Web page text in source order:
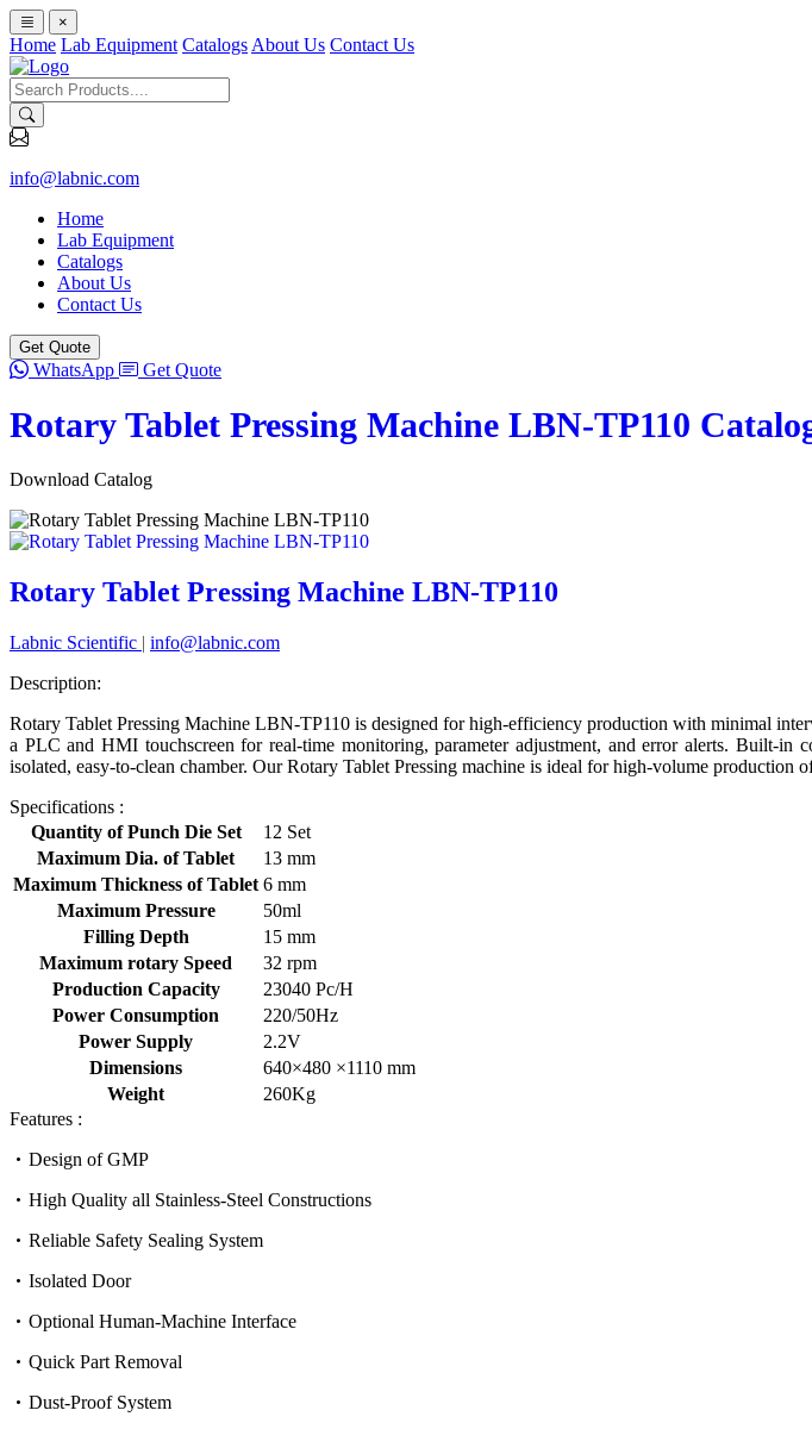
×
Home Lab Equipment Catalogs About Us Contact Us
info@labnic.com
Home
Lab Equipment
Catalogs
About Us
Contact Us
Get Quote
WhatsApp Get Quote
Rotary Tablet Pressing Machine LBN-TP110
Download Catalog
Rotary Tablet Pressing Machine LBN-TP110
Labnic Scientific | info@labnic.com
Description:
Rotary Tablet Pressing Machine LBN-TP110 is designed for high-efficiency production with minimal
a PLC and HMI touchscreen for real-time monitoring, parameter adjustment, and error alerts. Built-in
isolated, easy-to-clean chamber. Our Rotary Tablet Pressing machine is ideal for high-volume production
Specifications :
Quantity of Punch Die Set
12 Set
Maximum Dia. of Tablet
13 mm
Maximum Thickness of Tablet 6 mm
Maximum Pressure
50ml
Filling Depth
15 mm
Maximum rotary Speed
32 rpm
Production Capacity
23040 Pc/H
Power Consumption
220/50Hz
Power Supply
2.2V
Dimensions
640×480 ×1110 mm
Weight
260Kg
Features :
Design of GMP
High Quality all Stainless-Steel Constructions
Reliable Safety Sealing System
Isolated Door
Optional Human-Machine Interface
Quick Part Removal
Dust-Proof System